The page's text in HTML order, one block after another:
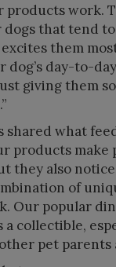
work.
dogs that tend
them
day-to-
giving them
what
products make
they also
of
popular
collectible,
pet parents